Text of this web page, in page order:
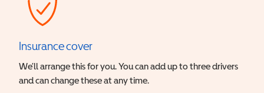
Insurance cover
We’ll arrange this for you. You can add up to three drivers
and can change these at any time.